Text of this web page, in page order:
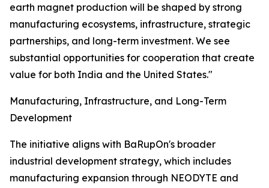
earth magnet production will be shaped by strong
manufacturing ecosystems, infrastructure, strategic
partnerships, and long-term investment. We see
substantial opportunities for cooperation that create
value for both India and the United States."
Manufacturing, Infrastructure, and Long-Term
Development
The initiative aligns with BaRupOn's broader
industrial development strategy, which includes
manufacturing expansion through NEODYTE and